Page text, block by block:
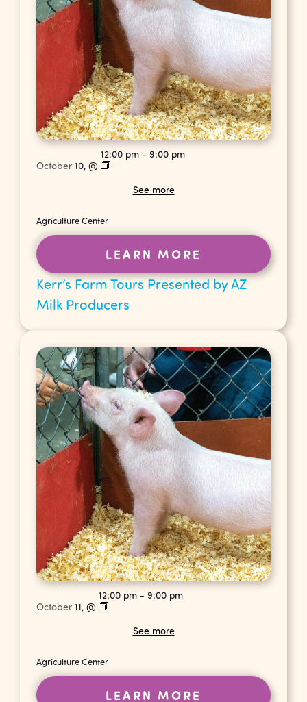
Kerr’s Farm Tours Presented by AZ
Milk Producers
October10,@
12:00 pm -9:00 pm
See more
Agriculture Center
LEARN MORE
October11,@
12:00 pm -9:00 pm
See more
Agriculture Center
LEARN MORE